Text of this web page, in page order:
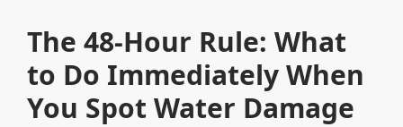
The 48-Hour Rule: What
to Do Immediately When
You Spot Water Damage